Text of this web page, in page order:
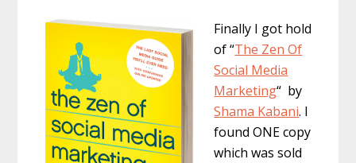
Finally I got hold
of “The Zen Of
Social Media
Marketing“ by
Shama Kabani. I
found ONE copy
which was sold